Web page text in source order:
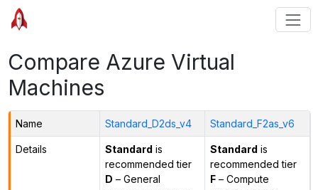
Compare Azure Virtual
Machines
Name Standard_D2ds_v4 Standard_F2as_v6
Details Standard is
recommended tier
D – General
Standard is
recommended tier
F– Compute